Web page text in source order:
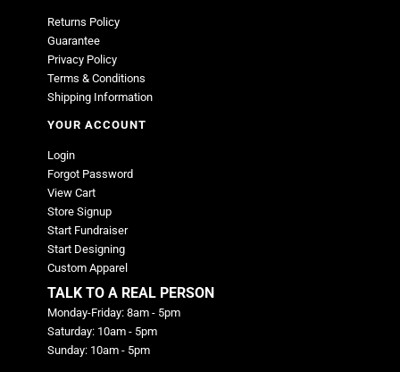
Returns Policy
Guarantee
Privacy Policy
Terms & Conditions
Shipping Information
YOUR ACCOUNT
Login
Forgot Password
View Cart
Store Signup
Start Fundraiser
Start Designing
Custom Apparel
TALK TO A REAL PERSON
Monday-Friday: 8am - 5pm
Saturday: 10am - 5pm
Sunday: 10am - 5pm